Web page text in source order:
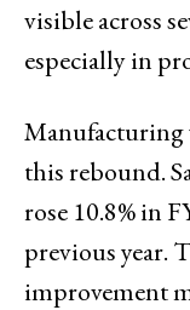
visible across
especially in
Manufacturing
this rebound.
rose 10.8% in
previous year.
improvement